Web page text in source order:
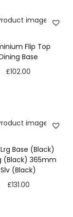
Flip Top
Base
£102.00
Base (Black)
(Black) 365mm
Slv (Black)
£131.00